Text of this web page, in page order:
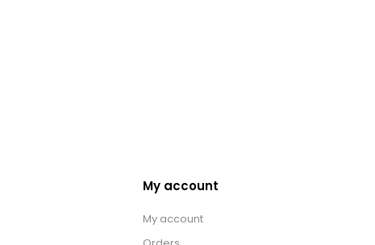
My account
My account